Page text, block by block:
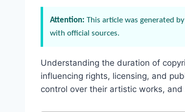
Attention: This article was generated
with official sources.
Understanding the duration of
influencing rights, licensing, and
control over their artistic works,